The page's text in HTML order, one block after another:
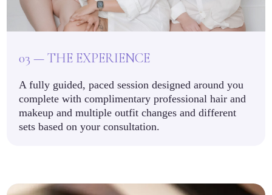
03 — THE EXPERIENCE
A fully guided, paced session designed around you
complete with complimentary professional hair and
makeup and multiple outfit changes and different
sets based on your consultation.